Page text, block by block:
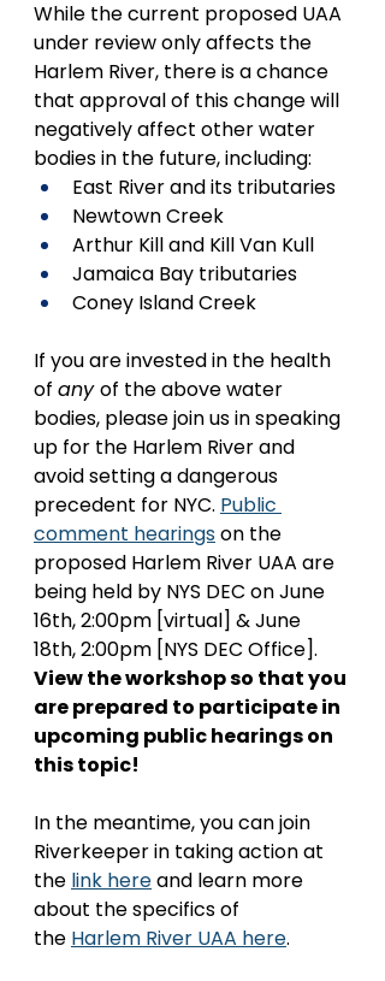
While the current proposed UAA
under review only affects the
Harlem River, there is a chance
that approval of this change will
negatively affect other water
bodies in the future, including:
East River and its tributaries
Newtown Creek
Arthur Kill and Kill Van Kull
Jamaica Bay tributaries
Coney Island Creek
If you are invested in the health
of any of the above water
bodies, please join us in speaking
up for the Harlem River and
avoid setting a dangerous
precedent for NYC. Public
comment hearings on the
proposed Harlem River UAA are
being held by NYS DEC on June
16th, 2:00pm [virtual] & June
18th, 2:00pm [NYS DEC Office].
View the workshop so that you
are prepared to participate in
upcoming public hearings on
this topic!
In the meantime, you can join
Riverkeeper in taking action at
the link here and learn more
about the specifics of
the Harlem River UAA here.